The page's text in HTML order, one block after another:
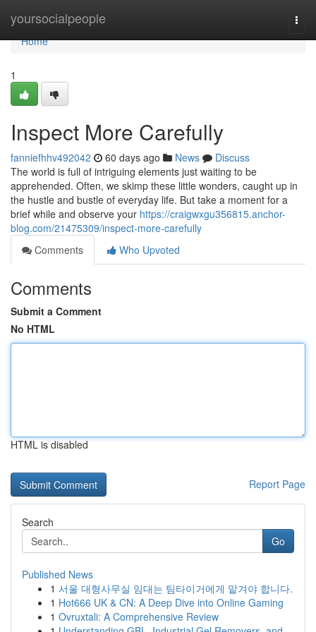
yoursocialpeople
Home
Home
1
Inspect More Carefully
fanniefhhv492042 60 days ago News
Discuss
The world is full of intriguing elements just waiting to be
apprehended. Often, we skimp these little wonders, caught up in
the hustle and bustle of everyday life. But take a moment for a
brief while and observe your https://craigwxgu356815.anchor-
blog.com/21475309/inspect-more-carefully
Comments
Who Upvoted
Comments
Submit a Comment
No HTML
HTML is disabled
Report Page
Search
Go
Published News
1 서울 대형사무실 임대는 팀타이거에게 맡겨야 합니다.
1 Hot666 UK & CN: A Deep Dive into Online Gaming
1 Ovruxtali: A Comprehensive Review